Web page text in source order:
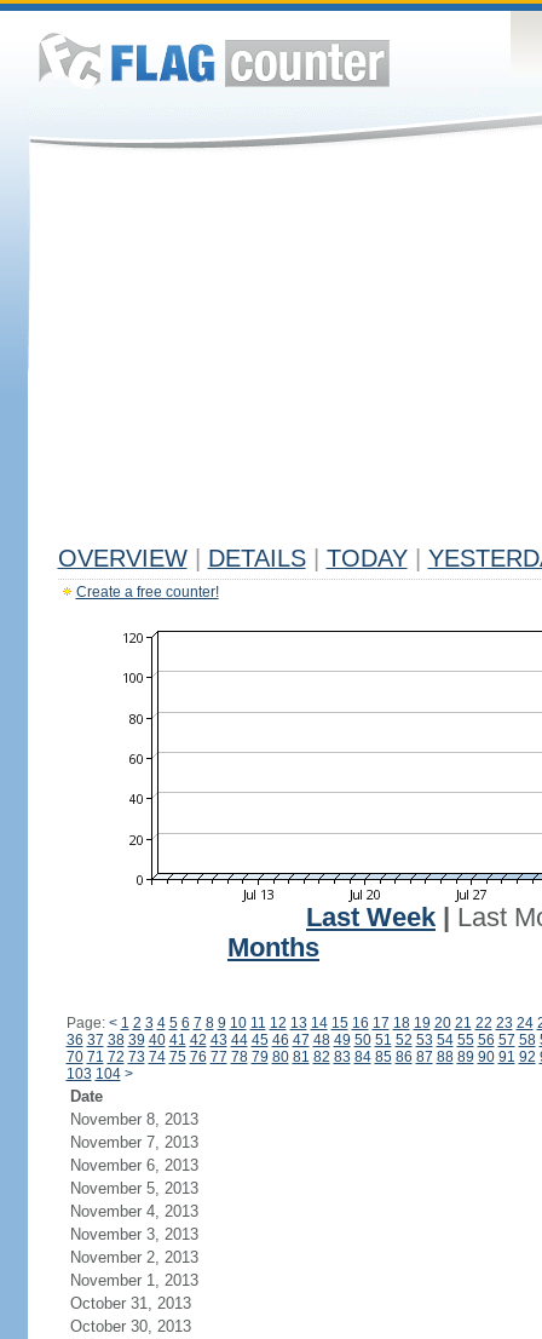
OVERVIEW DETAILS TODAY
Create a free counter!
Last Week
Last
Months
Page: < 1 2 3 4 5 6 7 8 9 10 11 12 13 14 15 16 17 18 19 20 21 22 23 24
36 37 38 39 40 41 42 43 44 45 46 47 48 49 50 51 52 53 54 55 56 57 58
70 71 72 73 74 75 76 77 78 79 80 81 82 83 84 85 86 87 88 89 90 91 92
103 104 >
Date
November 8, 2013
November 7, 2013
November 6, 2013
November 5, 2013
November 4, 2013
November 3, 2013
November 2, 2013
November 1, 2013
October 31, 2013
October 30, 2013